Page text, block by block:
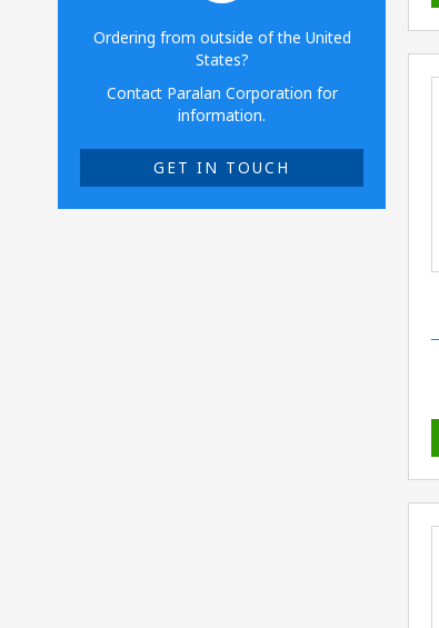
Ordering from outside of the United
States?
Contact Paralan Corporation for
information.
GET IN TOUCH